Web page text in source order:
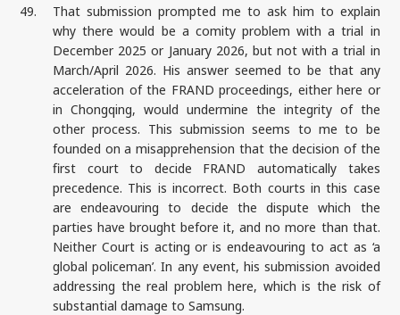
49.
That submission prompted me to ask him to explain
why there would be a comity problem with a trial in
December 2025 or January 2026, but not with a trial in
March/April 2026. His answer seemed to be that any
acceleration of the FRAND proceedings, either here or
in Chongqing, would undermine the integrity of the
other process. This submission seems to me to be
founded on a misapprehension that the decision of the
first court to decide FRAND automatically takes
precedence. This is incorrect. Both courts in this case
are endeavouring to decide the dispute which the
parties have brought before it, and no more than that.
Neither Court is acting or is endeavouring to act as ‘a
global policeman’. In any event, his submission avoided
addressing the real problem here, which is the risk of
substantial damage to Samsung.